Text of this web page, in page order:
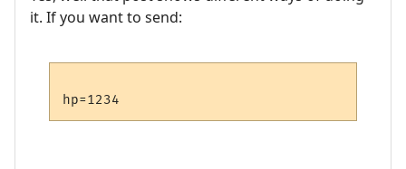
it. If you want to send: